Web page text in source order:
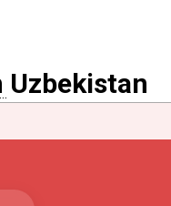
Uzbekistan